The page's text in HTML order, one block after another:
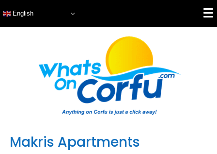
English
Makris Apartments